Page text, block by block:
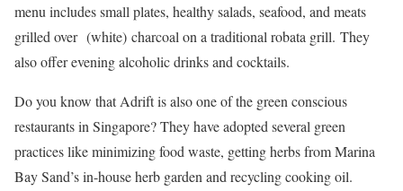
menu includes small plates, healthy salads, seafood, and meats
grilled over (white) charcoal on a traditional robata grill. They
also offer evening alcoholic drinks and cocktails.
Do you know that Adrift is also one of the green conscious
restaurants in Singapore? They have adopted several green
practices like minimizing food waste, getting herbs from Marina
Bay Sand’s in-house herb garden and recycling cooking oil.